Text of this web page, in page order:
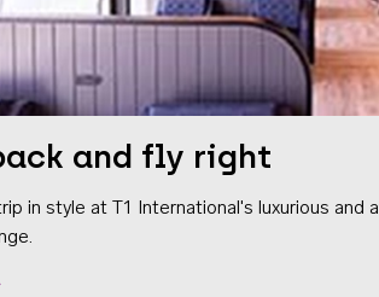
and fly right
in style at T1 International's luxurious and